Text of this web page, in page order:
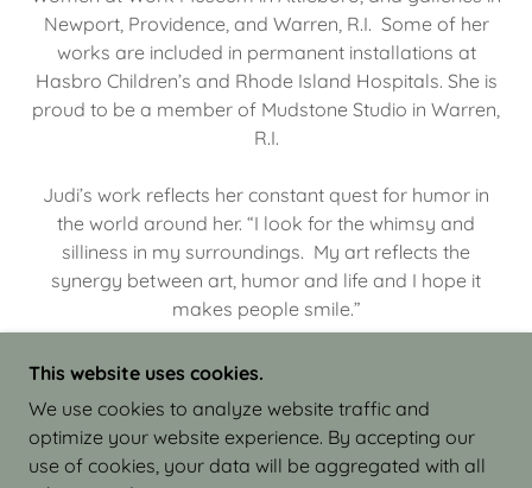
Newport, Providence, and Warren, R.I. Some of her
works are included in permanent installations at
Hasbro Children’s and Rhode Island Hospitals. She is
proud to be a member of Mudstone Studio in Warren,
R.I.
Judi’s work reflects her constant quest for humor in
the world around her. “I look for the whimsy and
silliness in my surroundings. My art reflects the
synergy between art, humor and life and I hope it
makes people smile.”
COPYRIGHT © 2026 JUDI ISRAEL - WORKS IN
CLAY - ALL RIGHTS RESERVED.
This website uses cookies.
We use cookies to analyze website traffic and
optimize your website experience. By accepting our
use of cookies, your data will be aggregated with all